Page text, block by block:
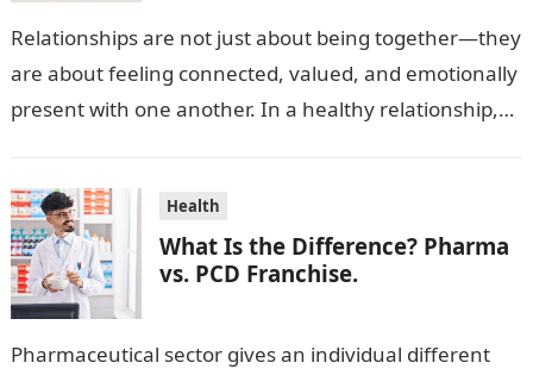
Relationships are not just about being together—they
are about feeling connected, valued, and emotionally
present with one another. In a healthy relationship,
Health
What Is the Difference? Pharma
vs. PCD Franchise.
Pharmaceutical sector gives an individual different